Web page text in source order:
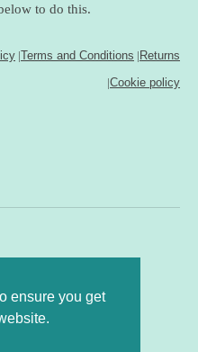
ensure you get
to do this.
|Terms and Conditions |Returns
|Cookie policy